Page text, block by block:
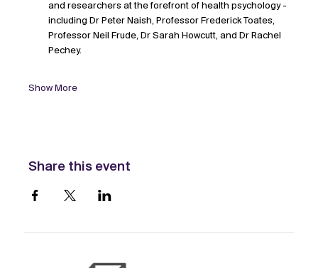
and researchers at the forefront of health psychology -
including Dr Peter Naish, Professor Frederick Toates,
Professor Neil Frude, Dr Sarah Howcutt, and Dr Rachel
Pechey.
Show More
Share this event